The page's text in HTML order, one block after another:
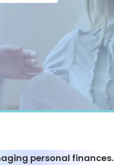
personal finances.